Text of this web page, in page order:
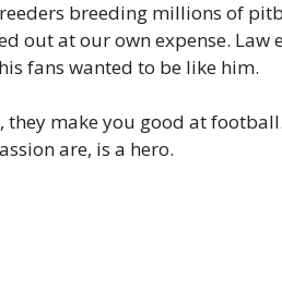
breeding millions of
out at our own expense. Law
fans wanted to be like him.
make you good at
are, is a hero.